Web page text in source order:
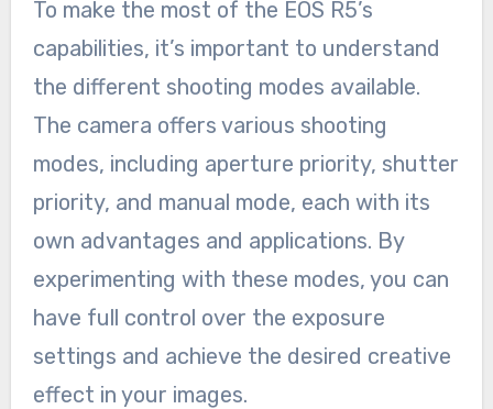
To make the most of the EOS R5’s
capabilities, it’s important to understand
the different shooting modes available.
The camera offers various shooting
modes, including aperture priority, shutter
priority, and manual mode, each with its
own advantages and applications. By
experimenting with these modes, you can
have full control over the exposure
settings and achieve the desired creative
effect in your images.